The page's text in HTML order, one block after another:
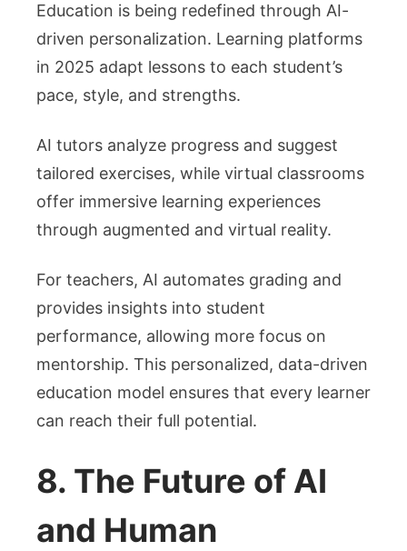
Education is being redefined through AI-
driven personalization. Learning platforms
in 2025 adapt lessons to each student’s
pace, style, and strengths.
AI tutors analyze progress and suggest
tailored exercises, while virtual classrooms
offer immersive learning experiences
through augmented and virtual reality.
For teachers, AI automates grading and
provides insights into student
performance, allowing more focus on
mentorship. This personalized, data-driven
education model ensures that every learner
can reach their full potential.
8. The Future of AI
and Human